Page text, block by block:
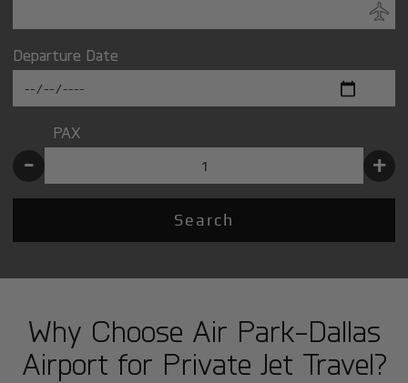
Departure Date
PAX
- +
Search
Why Choose Air Park-Dallas
Airport for Private Jet Travel?